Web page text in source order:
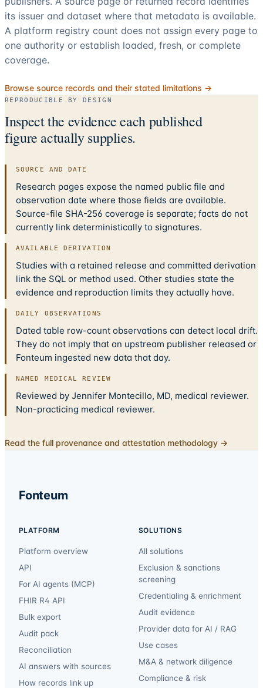
its issuer and dataset where that metadata is available.
A platform registry count does not assign every page to
one authority or establish loaded, fresh, or complete
coverage.
Browse source records and their stated limitations →
REPRODUCIBLE BY DESIGN
Inspect the evidence each published
figure actually supplies.
SOURCE AND DATE
Research pages expose the named public file and
observation date where those fields are available.
Source-file SHA-256 coverage is separate; facts do not
currently link deterministically to signatures.
AVAILABLE DERIVATION
Studies with a retained release and committed derivation
link the SQL or method used. Other studies state the
evidence and reproduction limits they actually have.
DAILY OBSERVATIONS
Dated table row-count observations can detect local drift.
They do not imply that an upstream publisher released or
Fonteum ingested new data that day.
NAMED MEDICAL REVIEW
Reviewed by Jennifer Montecillo, MD, medical reviewer.
Non-practicing medical reviewer.
Read the full provenance and attestation methodology →
Fonteum
PLATFORM
Platform overview
API
For AI agents (MCP)
FHIR R4 API
Bulk export
Audit pack
Reconciliation
AI answers with sources
How records link up
SOLUTIONS
All solutions
Exclusion & sanctions
screening
Credentialing & enrichment
Audit evidence
Provider data for AI / RAG
Use cases
M&A & network diligence
Compliance & risk